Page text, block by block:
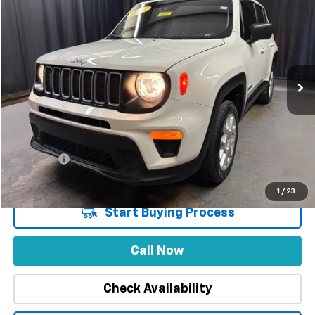
1 / 23
Price Drop
ZACNJDB17PPP16167Stock:1855Model:BVJM74
32,174 mi Ext.
INTERNET PRICE
Less
Market Price $29,888
Stuteville Savings
Price
DealerFee
Internet Price
Start Buying Process
Call Now
Check Availability